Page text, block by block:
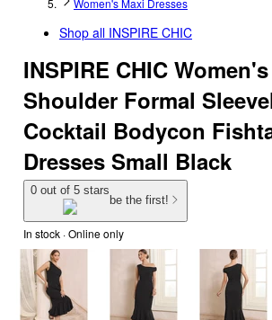
Women's Maxi Dresses
Shop all INSPIRE CHIC
INSPIRE CHIC
Shoulder Formal
Cocktail Bodycon
Dresses Small Black
0 out of 5 stars
be the first!
In stock · Online only